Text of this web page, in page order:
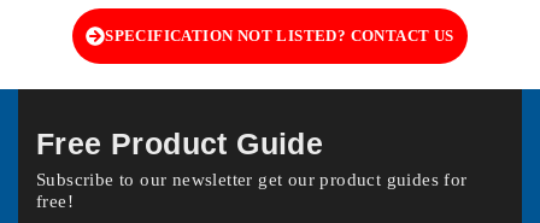
SPECIFICATION NOT LISTED? CONTACT US
Free Product Guide
Subscribe to our newsletter get our product guides for
free!